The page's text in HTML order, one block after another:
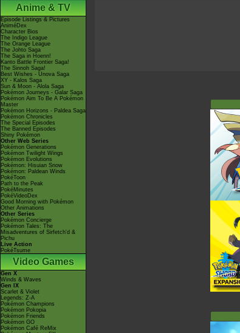
Anime & TV
Episode Listings & Pictures
AniméDex
Character Bios
The Indigo League
The Orange League
The Johto Saga
The Saga in Hoenn!
Kanto Battle Frontier Saga!
The Sinnoh Saga!
Best Wishes - Unova Saga
XY - Kalos Saga
Sun & Moon - Alola Saga
Pokémon Journeys - Galar Saga
Pokémon Aim To Be A Pokémon
Master
Pokémon Horizons - Paldea Saga
Pokémon Chronicles
The Special Episodes
The Banned Episodes
Shiny Pokémon
Other Web Series
Pokémon Generations
Pokémon Twilight Wings
Pokémon Evolutions
Pokémon: Hisuian Snow
Pokémon: Paldean Winds
PokéToon
Path to the Peak
PokéMinutes
PokéVideoDex
Good Morning with Pokémon
Other Animations
Other Series
Pokémon Concierge
Pokémon Tales: The
Misadventures of Sirfetch'd &
Pichu
Live Action
PokéTsume
Video Games
Gen X
Winds & Waves
Gen IX
Scarlet & Violet
Legends: Z-A
Pokémon Champions
Pokémon Pokopia
Pokémon Friends
Pokémon GO
Pokémon Café ReMix